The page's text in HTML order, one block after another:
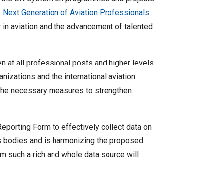
Next Generation of Aviation Professionals
aviation and the advancement of talented
at all professional posts and higher levels
and the international aviation
necessary measures to strengthen
Form to effectively collect data on
bodies and is harmonizing the proposed
such a rich and whole data source will